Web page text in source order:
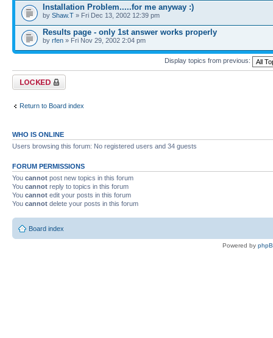
Installation Problem.....for me anyway :)
by Shaw.T » Fri Dec 13, 2002 12:39 pm
Results page - only 1st answer works properly
by rfen » Fri Nov 29, 2002 2:04 pm
Display topics from previous:
Forum locked
Return to Board index
WHO IS ONLINE
Users browsing this forum: No registered users and 34 guests
FORUM PERMISSIONS
You cannot post new topics in this forum
You cannot reply to topics in this forum
You cannot edit your posts in this forum
You cannot delete your posts in this forum
Board index
Powered by